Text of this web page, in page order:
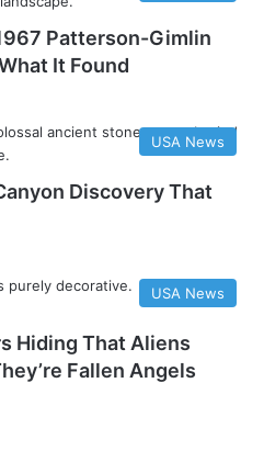
Patterson-Gimlin
It Found
USA News
Discovery That
USA News
Hiding That Aliens
Fallen Angels